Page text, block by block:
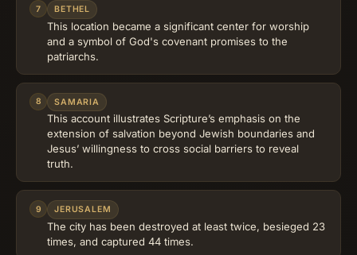
7 BETHEL
This location became a significant center for worship
and a symbol of God's covenant promises to the
patriarchs.
8 SAMARIA
This account illustrates Scripture’s emphasis on the
extension of salvation beyond Jewish boundaries and
Jesus’ willingness to cross social barriers to reveal
truth.
9 JERUSALEM
The city has been destroyed at least twice, besieged 23
times, and captured 44 times.